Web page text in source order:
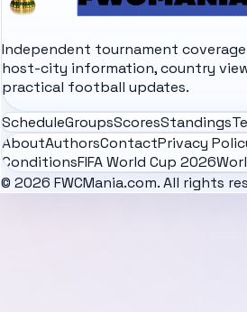
Independent tournament
host-city information, country
practical football updates.
ScheduleGroupsScoresStandings
AboutAuthorsContactPrivacy
ConditionsFIFA World Cup 2026
© 2026 FWCMania.com. All rights